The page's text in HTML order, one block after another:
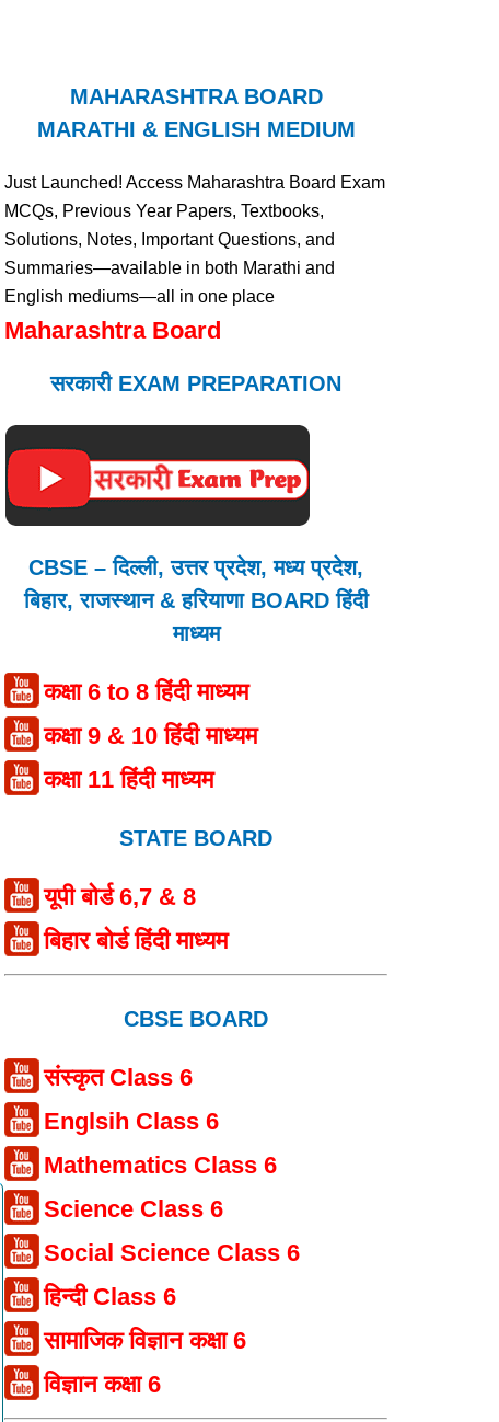
MAHARASHTRA BOARD
MARATHI & ENGLISH MEDIUM
Just Launched! Access Maharashtra Board Exam
MCQs, Previous Year Papers, Textbooks,
Solutions, Notes, Important Questions, and
Summaries—available in both Marathi and
English mediums—all in one place
Maharashtra Board
सरकारी EXAM PREPARATION
CBSE – दिल्ली, उत्तर प्रदेश, मध्य प्रदेश,
बिहार, राजस्थान & हरियाणा BOARD हिंदी
माध्यम
कक्षा 6 to 8 हिंदी माध्यम
कक्षा 9 & 10 हिंदी माध्यम
कक्षा 11 हिंदी माध्यम
STATE BOARD
यूपी बोर्ड 6,7 & 8
बिहार बोर्ड हिंदी माध्यम
CBSE BOARD
संस्कृत Class 6
Englsih Class 6
Mathematics Class 6
Science Class 6
Social Science Class 6
हिन्दी Class 6
सामाजिक विज्ञान कक्षा 6
विज्ञान कक्षा 6